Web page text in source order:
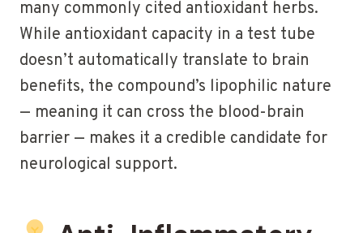
many commonly cited antioxidant herbs.
While antioxidant capacity in a test tube
doesn’t automatically translate to brain
benefits, the compound’s lipophilic nature
— meaning it can cross the blood-brain
barrier — makes it a credible candidate for
neurological support.